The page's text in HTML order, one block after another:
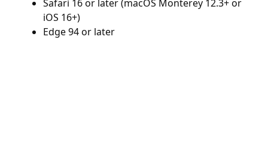
Safari 16 or later (macOS Monterey 12.3+ or
iOS 16+)
Edge 94 or later